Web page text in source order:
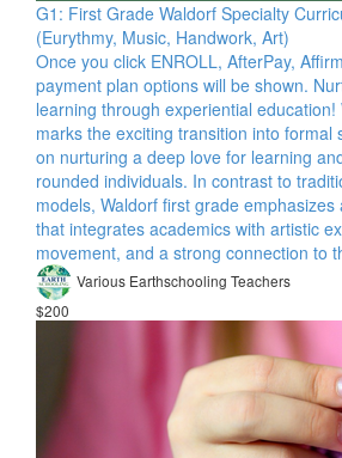
G1: First Grade Waldorf Specialty
(Eurythmy, Music, Handwork, Art)
Once you click ENROLL, AfterPay,
payment plan options will be shown.
learning through experiential
marks the exciting transition into formal
on nurturing a deep love for learning
rounded individuals. In contrast to
models, Waldorf first grade emphasizes
that integrates academics with artistic
movement, and a strong connection to
Various Earthschooling Teachers
$200